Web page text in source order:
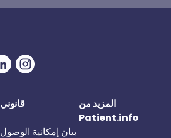
قانوني
بيان إمكانية الوصول
المزيد من
Patient.info